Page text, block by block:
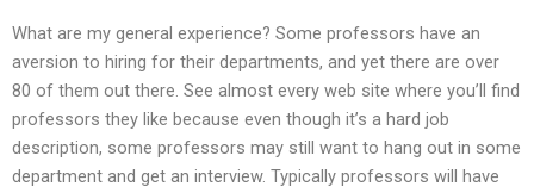
What are my general experience? Some professors have an
aversion to hiring for their departments, and yet there are over
80 of them out there. See almost every web site where you’ll find
professors they like because even though it’s a hard job
description, some professors may still want to hang out in some
department and get an interview. Typically professors will have